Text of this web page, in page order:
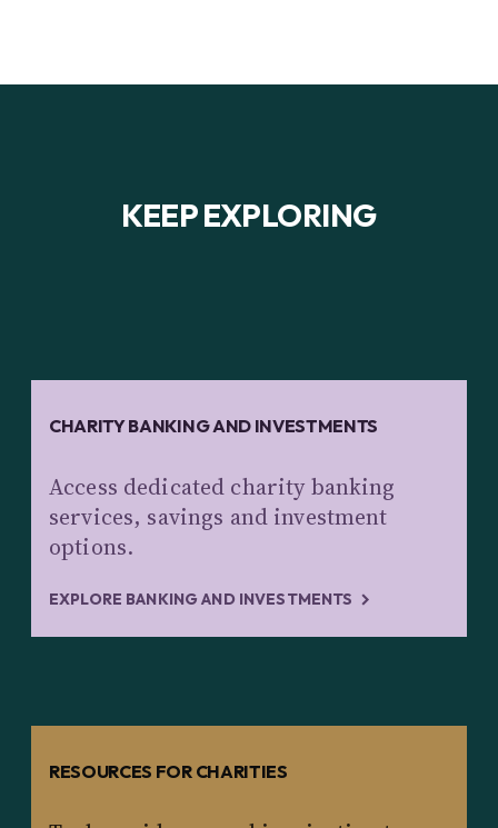
KEEP EXPLORING
CHARITY BANKING AND INVESTMENTS
Access dedicated charity banking
services, savings and investment
options.
EXPLORE BANKING AND INVESTMENTS
RESOURCES FOR CHARITIES